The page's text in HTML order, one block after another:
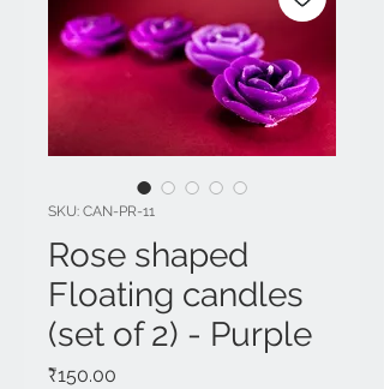
SKU: CAN-PR-11
Rose shaped
Floating candles
(set of 2) - Purple
₹150.00